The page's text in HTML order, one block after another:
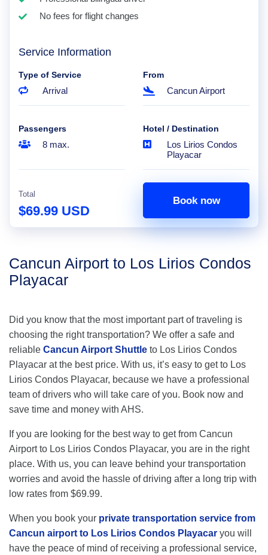
No fees for flight changes
Service Information
Type of Service
Arrival
From
Cancun Airport
Passengers
8 max.
Hotel / Destination
Los Lirios Condos
Playacar
Total
$69.99 USD
Book now
Cancun Airport to Los Lirios Condos
Playacar
Did you know that the most important part of traveling is
choosing the right transportation? We offer a safe and
reliable Cancun Airport Shuttle to Los Lirios Condos
Playacar at the best price. With us, it’s easy to get to Los
Lirios Condos Playacar, because we have a professional
team of drivers who will take care of you. Book now and
save time and money with AHS.
If you are looking for the best way to get from Cancun
Airport to Los Lirios Condos Playacar, you are in the right
place. With us, you can leave behind your transportation
worries and avoid the hassle of driving after a long trip with
low rates from $69.99.
When you book your private transportation service from
Cancun airport to Los Lirios Condos Playacar you will
have the peace of mind of receiving a professional service,